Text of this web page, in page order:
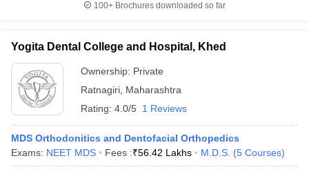
100+ Brochures downloaded so far
Yogita Dental College and Hospital, Khed
Ownership: Private
Ratnagiri Maharashtra
Rating: 4.0/5 1 Reviews
MDS Orthodonitics and Dentofacial Orthopedics
Exams: NEET MDS Fees :₹56.42 Lakhs M.D.S. (5 Courses)